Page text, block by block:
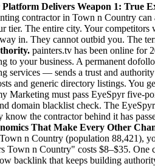
Delivers Weapon 1: True
contractor in Town n Country can
tier. The entire city. Your
in. They cannot outbid you. The
painters.tv has been online for
to your business. A permanent
services — sends a trust and
and generic directory listings. You
Marketing must pass EyeSpyr five-
domain blacklist check. The
know the contractor behind it has
That Make Every Other
n Country (population 88,421),
Town n Country" costs $8–$35.
backlink that keeps building